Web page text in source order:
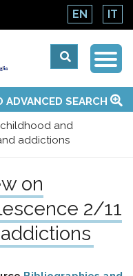
EN IT
ADVANCED SEARCH
and
addictions
on
2/11